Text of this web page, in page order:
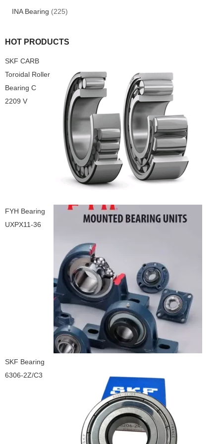
INA Bearing (225)
HOT PRODUCTS
SKF CARB
Toroidal Roller
Bearing C
2209 V
FYH Bearing
UXPX11-36
SKF Bearing
6306-2Z/C3